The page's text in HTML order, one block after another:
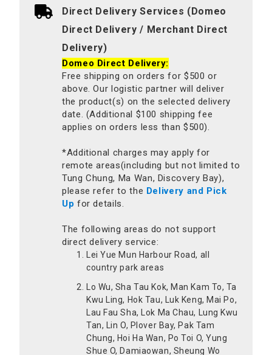
Direct Delivery Services (Domeo
Direct Delivery / Merchant Direct
Delivery)
Domeo Direct Delivery:
Free shipping on orders for $500 or
above. Our logistic partner will deliver
the product(s) on the selected delivery
date. (Additional $100 shipping fee
applies on orders less than $500).
*Additional charges may apply for
remote areas(including but not limited to
Tung Chung, Ma Wan, Discovery Bay),
please refer to the Delivery and Pick
Up for details.
The following areas do not support
direct delivery service:
Lei Yue Mun Harbour Road, all
country park areas
Lo Wu, Sha Tau Kok, Man Kam To, Ta
Kwu Ling, Hok Tau, Luk Keng, Mai Po,
Lau Fau Sha, Lok Ma Chau, Lung Kwu
Tan, Lin O, Plover Bay, Pak Tam
Chung, Hoi Ha Wan, Po Toi O, Yung
Shue O, Damiaowan, Sheung Wo